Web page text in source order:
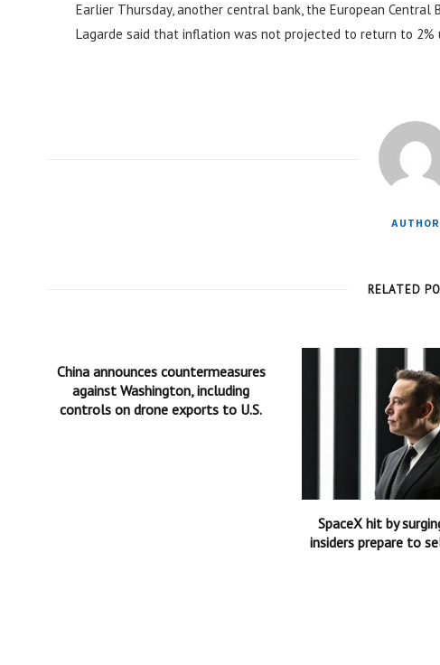
Earlier Thursday, another central bank, the European Central
Lagarde said that inflation was not projected to return to 2%
AUTHOR
RELATED
China announces countermeasures
against Washington, including
controls on drone exports to U.S.
SpaceX hit by
insiders prepare to